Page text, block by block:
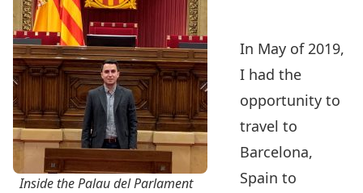
Inside the Palau del Parlament
In May of 2019,
I had the
opportunity to
travel to
Barcelona,
Spain to